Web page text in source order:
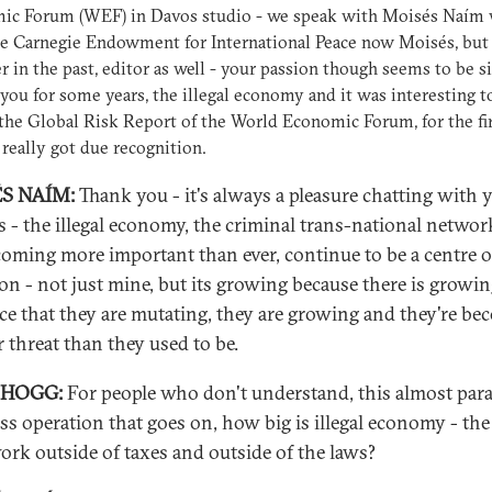
Forum (WEF) in Davos studio - we speak with Moisés Naím
Carnegie Endowment for International Peace now Moisés,
in the past, editor as well - your passion though seems to be
for some years, the illegal economy and it was interesting
Global Risk Report of the World Economic Forum, for the
got due recognition.
NAÍM:Thank you - it's always a pleasure chatting with
- the illegal economy, the criminal trans-national
more important than ever, continue to be a centre
- not just mine, but its growing because there is
that they are mutating, they are growing and they're
threat than they used to be.
For people who don't understand, this almost
operation that goes on, how big is illegal economy -
outside of taxes and outside of the laws?